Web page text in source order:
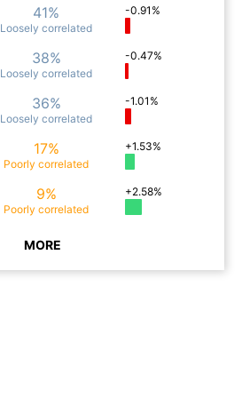
41%
Loosely correlated
-0.91%
38%
Loosely correlated
-0.47%
36%
Loosely correlated
-1.01%
17%
Poorly correlated
+1.53%
9%
Poorly correlated
+2.58%
MORE